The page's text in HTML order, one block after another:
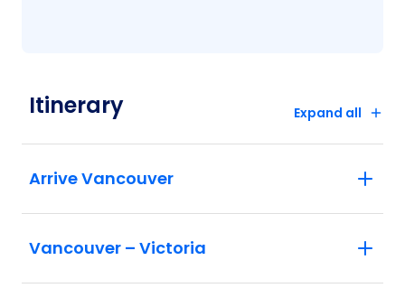
Itinerary Expand all
Arrive Vancouver
Vancouver – Victoria